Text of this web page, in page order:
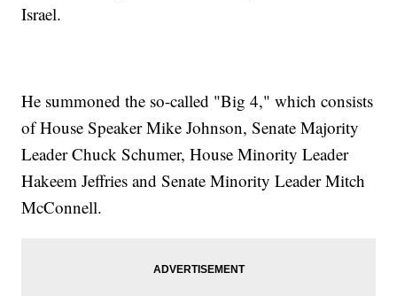
Israel.
He summoned the so-called "Big 4," which consists
of House Speaker Mike Johnson, Senate Majority
Leader Chuck Schumer, House Minority Leader
Hakeem Jeffries and Senate Minority Leader Mitch
McConnell.